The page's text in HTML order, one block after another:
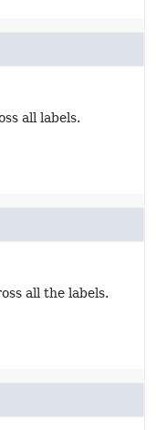
all labels.
all the labels.